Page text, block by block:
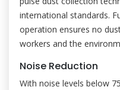
international standards.
operation ensures no
workers and the
Noise Reduction
With noise levels below